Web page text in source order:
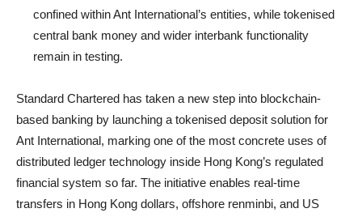
confined within Ant International’s entities, while tokenised
central bank money and wider interbank functionality
remain in testing.
Standard Chartered has taken a new step into blockchain-
based banking by launching a tokenised deposit solution for
Ant International, marking one of the most concrete uses of
distributed ledger technology inside Hong Kong’s regulated
financial system so far. The initiative enables real-time
transfers in Hong Kong dollars, offshore renminbi, and US